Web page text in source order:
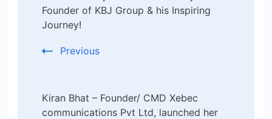
Navigation
Founder of KBJ Group & his Inspiring
Journey!
Previous
Kiran Bhat – Founder/ CMD Xebec
communications Pvt Ltd, launched her